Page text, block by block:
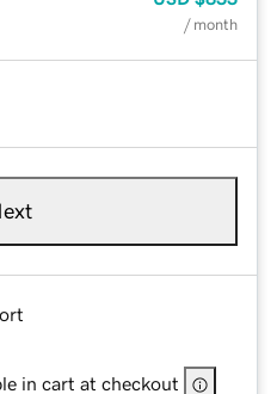
/ month
in cart at checkout